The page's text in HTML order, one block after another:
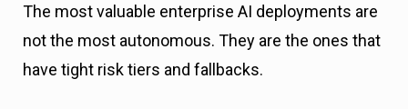
The most valuable enterprise AI deployments are
not the most autonomous. They are the ones that
have tight risk tiers and fallbacks.